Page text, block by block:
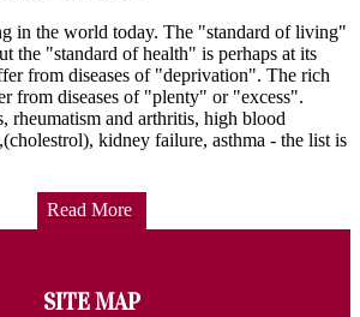
in the world today. The "standard of living"
the "standard of health" is perhaps at its
from diseases of "deprivation". The rich
from diseases of "plenty" or "excess".
rheumatism and arthritis, high blood
kidney failure, asthma - the list is
Read More
SITE MAP